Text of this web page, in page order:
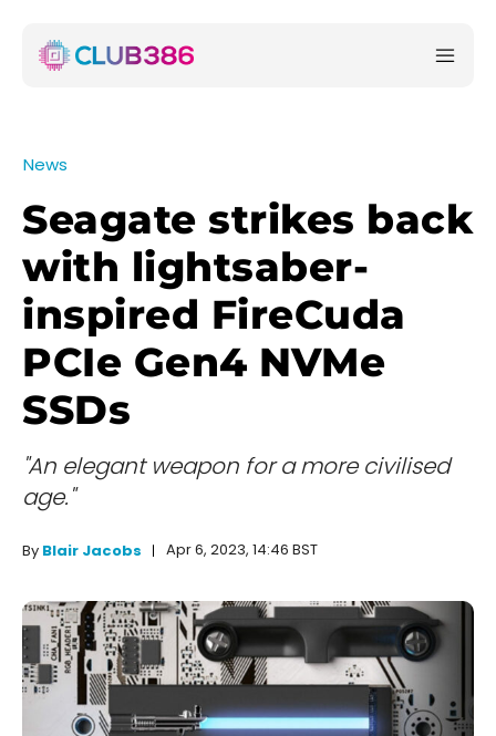
News
Seagate strikes back
with lightsaber-
inspired FireCuda
PCIe Gen4 NVMe
SSDs
"An elegant weapon for a more civilised
age."
By Blair Jacobs Apr 6, 2023, 14:46 BST